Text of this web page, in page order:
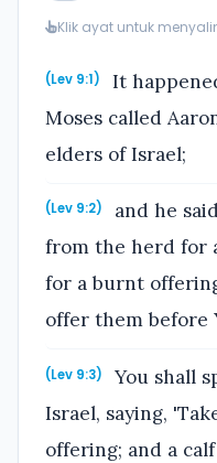
Klik ayat untuk
(Lev 9:1)
It
Moses called
elders of Israel;
(Lev 9:2)
and he
from the herd for
for a burnt
offer them before
(Lev 9:3)
You shall
Israel, saying,
offering; and a